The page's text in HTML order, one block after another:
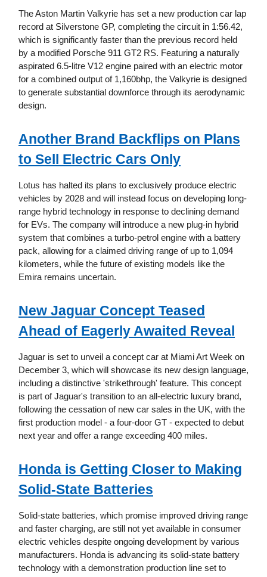
The Aston Martin Valkyrie has set a new production car lap
record at Silverstone GP, completing the circuit in 1:56.42,
which is significantly faster than the previous record held
by a modified Porsche 911 GT2 RS. Featuring a naturally
aspirated 6.5-litre V12 engine paired with an electric motor
for a combined output of 1,160bhp, the Valkyrie is designed
to generate substantial downforce through its aerodynamic
design.
Another Brand Backflips on Plans
to Sell Electric Cars Only
Lotus has halted its plans to exclusively produce electric
vehicles by 2028 and will instead focus on developing long-
range hybrid technology in response to declining demand
for EVs. The company will introduce a new plug-in hybrid
system that combines a turbo-petrol engine with a battery
pack, allowing for a claimed driving range of up to 1,094
kilometers, while the future of existing models like the
Emira remains uncertain.
New Jaguar Concept Teased
Ahead of Eagerly Awaited Reveal
Jaguar is set to unveil a concept car at Miami Art Week on
December 3, which will showcase its new design language,
including a distinctive 'strikethrough' feature. This concept
is part of Jaguar's transition to an all-electric luxury brand,
following the cessation of new car sales in the UK, with the
first production model - a four-door GT - expected to debut
next year and offer a range exceeding 400 miles.
Honda is Getting Closer to Making
Solid-State Batteries
Solid-state batteries, which promise improved driving range
and faster charging, are still not yet available in consumer
electric vehicles despite ongoing development by various
manufacturers. Honda is advancing its solid-state battery
technology with a demonstration production line set to